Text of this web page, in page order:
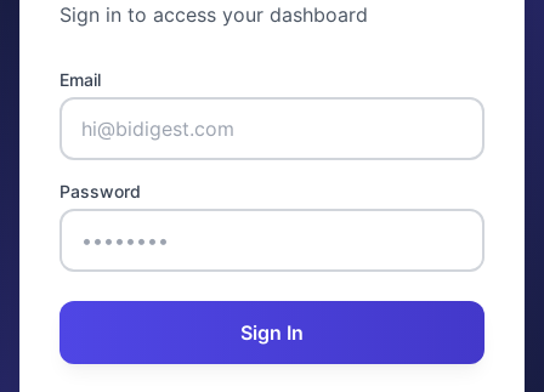
Sign in to access your dashboard
Email
Password
Sign In